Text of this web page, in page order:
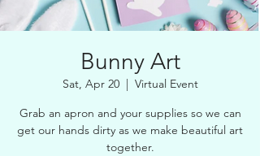
Bunny Art
Sat, Apr 20
  |
Virtual Event
Grab an apron and your supplies so we can
get our hands dirty as we make beautiful art
together.